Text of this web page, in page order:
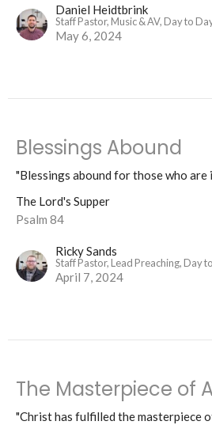
Daniel Heidtbrink
Staff Pastor, Music & AV, Day to
May 6, 2024
Blessings Abound
"Blessings abound for those who are
The Lord's Supper
Psalm 84
Ricky Sands
Staff Pastor, Lead Preaching, Day
April 7, 2024
The Masterpiece of
"Christ has fulfilled the masterpiece